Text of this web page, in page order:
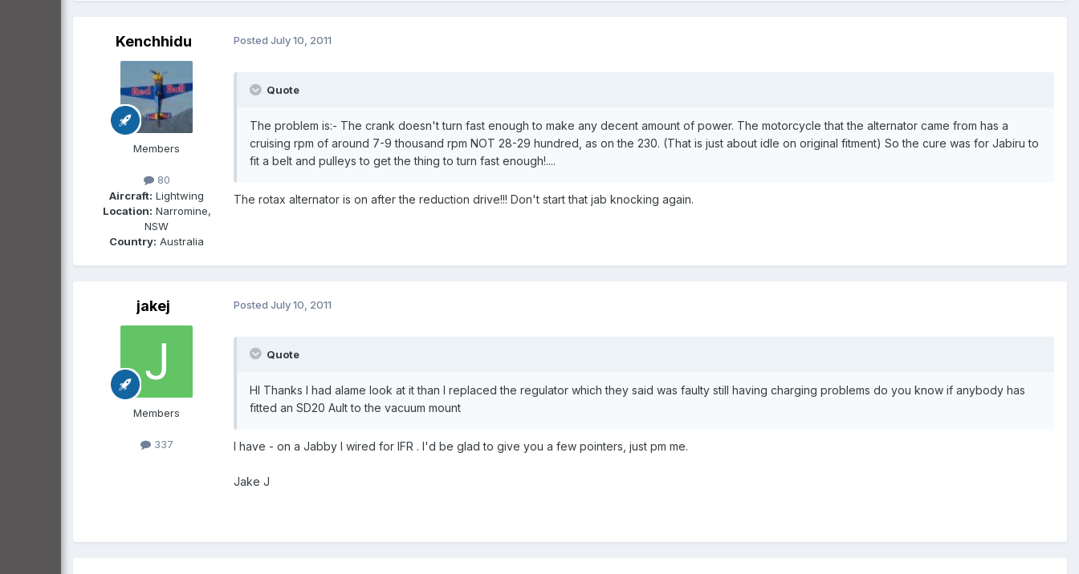
Kenchhidu
Members
80
Aircraft: Lightwing
Location: Narromine,
NSW
Country: Australia
Posted July 10, 2011
Quote
The problem is:- The crank doesn't turn fast enough to make any decent amount of power. The motorcycle that the alternator came from has a
cruising rpm of around 7-9 thousand rpm NOT 28-29 hundred, as on the 230. (That is just about idle on original fitment) So the cure was for Jabiru to
fit a belt and pulleys to get the thing to turn fast enough!....
The rotax alternator is on after the reduction drive!!! Don't start that jab knocking again.
jakej
Members
337
Posted July 10, 2011
Quote
HI Thanks I had alame look at it than I replaced the regulator which they said was faulty still having charging problems do you know if anybody has
fitted an SD20 Ault to the vacuum mount
I have - on a Jabby I wired for IFR . I'd be glad to give you a few pointers, just pm me.
Jake J